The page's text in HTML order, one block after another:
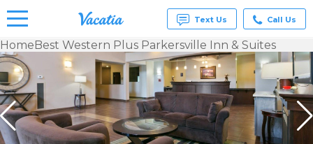
Vacation
Rentals -
Condos
& Suites
for Rent
at
Resorts |
Text Us Call Us
HomeBest Western Plus Parkersville Inn & Suites